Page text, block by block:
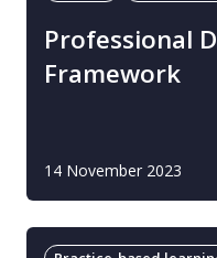
Professional
Framework
14 November 2023